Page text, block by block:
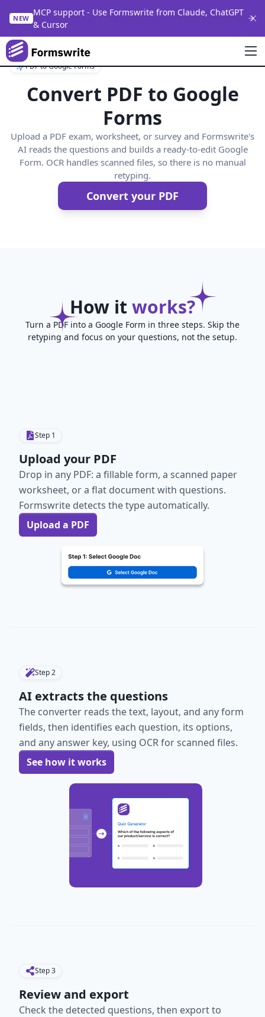
NEW
MCP support - Use Formswrite from Claude, ChatGPT
& Cursor
PDF to Google Forms
Convert PDF to Google
Forms
Upload a PDF exam, worksheet, or survey and Formswrite's
AI reads the questions and builds a ready-to-edit Google
Form. OCR handles scanned files, so there is no manual
retyping.
Convert your PDF
How it works?
Turn a PDF into a Google Form in three steps. Skip the
retyping and focus on your questions, not the setup.
Step 1
Upload your PDF
Drop in any PDF: a fillable form, a scanned paper
worksheet, or a flat document with questions.
Formswrite detects the type automatically.
Upload a PDF
Step2
AI extracts the questions
The converter reads the text, layout, and any form
fields, then identifies each question, its options,
and any answer key, using OCR for scanned files.
See how it works
Step3
Review and export
Check the detected questions, then export to